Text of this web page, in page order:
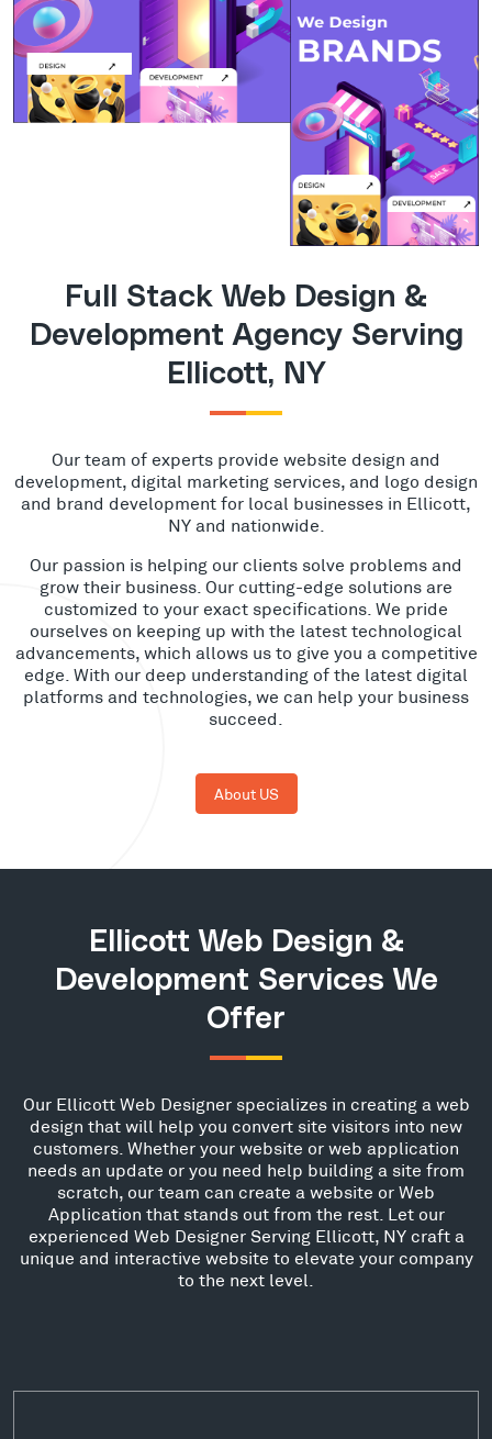
Full Stack Web Design &
Development Agency Serving
Ellicott, NY
Our team of experts provide website design and
development, digital marketing services, and logo design
and brand development for local businesses in Ellicott,
NY and nationwide.
Our passion is helping our clients solve problems and
grow their business. Our cutting-edge solutions are
customized to your exact specifications. We pride
ourselves on keeping up with the latest technological
advancements, which allows us to give you a competitive
edge. With our deep understanding of the latest digital
platforms and technologies, we can help your business
succeed.
About US
Ellicott Web Design &
Development Services We
Offer
Our Ellicott Web Designer specializes in creating a web
design that will help you convert site visitors into new
customers. Whether your website or web application
needs an update or you need help building a site from
scratch, our team can create a website or Web
Application that stands out from the rest. Let our
experienced Web Designer Serving Ellicott, NY craft a
unique and interactive website to elevate your company
to the next level.